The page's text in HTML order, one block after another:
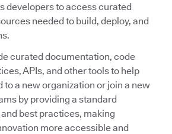
developers to access curated
needed to build, deploy, and
curated documentation, code
APIs, and other tools to help
to a new organization or join a new
by providing a standard
best practices, making
more accessible and